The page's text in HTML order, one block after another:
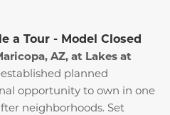
a Tour - Model Closed
AZ, at Lakes at
planned
opportunity to own in one
neighborhoods. Set